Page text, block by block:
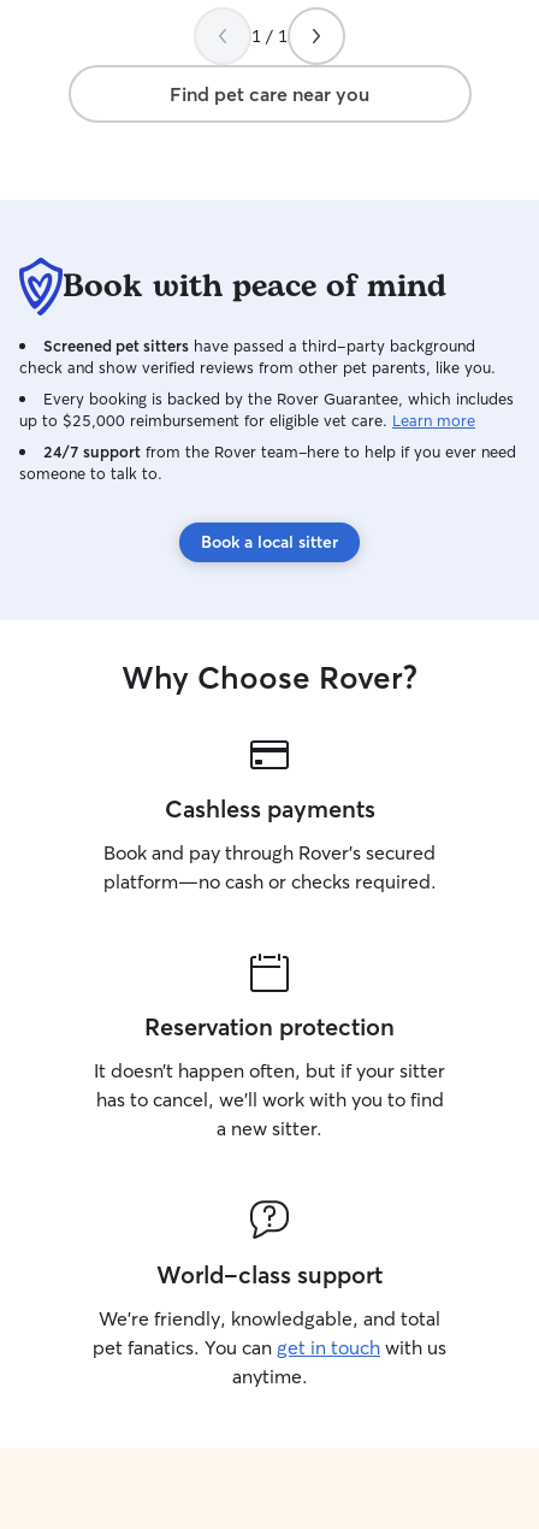
1 / 1
Find pet care near you
Book with peace of mind
Screened pet sitters have passed a third-party background
check and show verified reviews from other pet parents, like you.
Every booking is backed by the Rover Guarantee, which includes
up to $25,000 reimbursement for eligible vet care. Learn more
24/7 support from the Rover team–here to help if you ever need
someone to talk to.
Book a local sitter
Why Choose Rover?
Cashless payments
Book and pay through Rover’s secured
platform—no cash or checks required.
Reservation protection
It doesn’t happen often, but if your sitter
has to cancel, we’ll work with you to find
a new sitter.
World-class support
We’re friendly, knowledgable, and total
pet fanatics. You can get in touch with us
anytime.